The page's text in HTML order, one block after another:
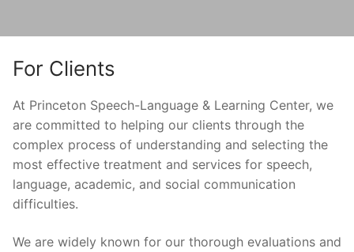
For Clients
At Princeton Speech-Language & Learning Center, we
are committed to helping our clients through the
complex process of understanding and selecting the
most effective treatment and services for speech,
language, academic, and social communication
difficulties.
We are widely known for our thorough evaluations and